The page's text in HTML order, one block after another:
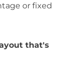
or fixed
that's